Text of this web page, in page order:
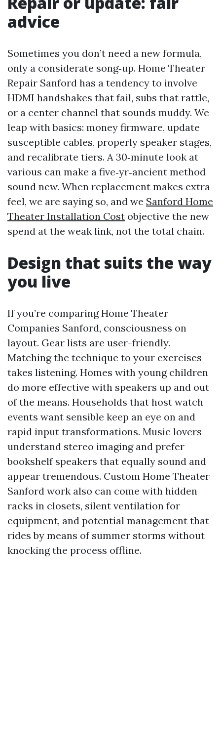
advice
Sometimes you don’t need a new formula,
only a considerate song‑up. Home Theater
Repair Sanford has a tendency to involve
HDMI handshakes that fail, subs that rattle,
or a center channel that sounds muddy. We
leap with basics: money firmware, update
susceptible cables, properly speaker stages,
and recalibrate tiers. A 30‑minute look at
various can make a five‑yr‑ancient method
sound new. When replacement makes extra
feel, we are saying so, and we Sanford Home
Theater Installation Cost objective the new
spend at the weak link, not the total chain.
Design that suits the way
you live
If you’re comparing Home Theater
Companies Sanford, consciousness on
layout. Gear lists are user-friendly.
Matching the technique to your exercises
takes listening. Homes with young children
do more effective with speakers up and out
of the means. Households that host watch
events want sensible keep an eye on and
rapid input transformations. Music lovers
understand stereo imaging and prefer
bookshelf speakers that equally sound and
appear tremendous. Custom Home Theater
Sanford work also can come with hidden
racks in closets, silent ventilation for
equipment, and potential management that
rides by means of summer storms without
knocking the process offline.